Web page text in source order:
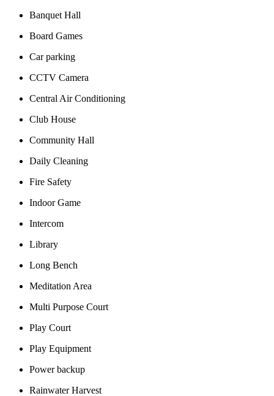
Banquet Hall
Board Games
Car parking
CCTV Camera
Central Air Conditioning
Club House
Community Hall
Daily Cleaning
Fire Safety
Indoor Game
Intercom
Library
Long Bench
Meditation Area
Multi Purpose Court
Play Court
Play Equipment
Power backup
Rainwater Harvest